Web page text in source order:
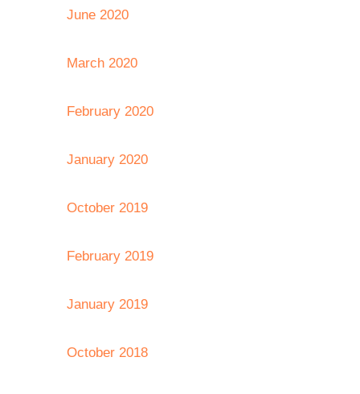
June 2020
March 2020
February 2020
January 2020
October 2019
February 2019
January 2019
October 2018